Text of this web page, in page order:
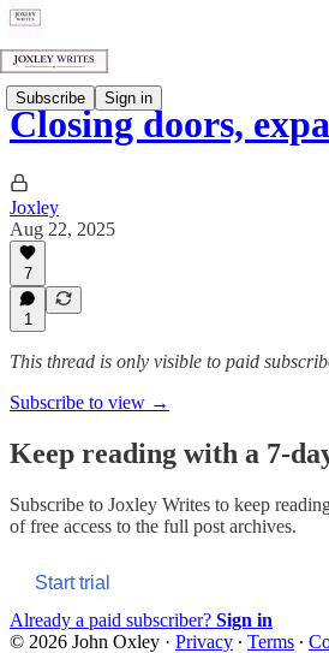
Subscribe Sign in
Closing doors,
Joxley
Aug 22, 2025
7
1
This thread is only visible to paid
Subscribe to view →
Keep reading with a 7-
Subscribe to Joxley Writes to keep
of free access to the full post archives.
Start trial
Already a paid subscriber? Sign in
© 2026 John Oxley · Privacy ∙ Terms ∙